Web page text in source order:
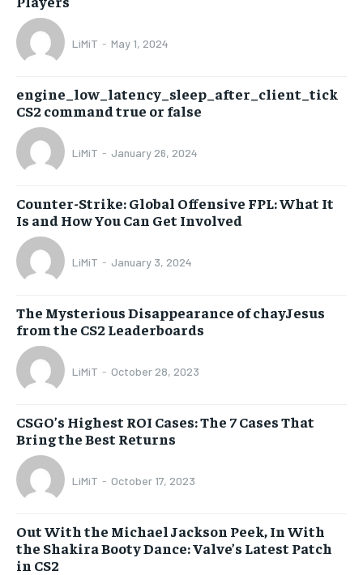
LiMiT - May 1, 2024
engine_low_latency_sleep_after_client_tick
CS2 command true or false
LiMiT - January 26, 2024
Counter-Strike: Global Offensive FPL: What It
Is and How You Can Get Involved
LiMiT - January 3, 2024
The Mysterious Disappearance of chayJesus
from the CS2 Leaderboards
LiMiT - October 28, 2023
CSGO’s Highest ROI Cases: The 7 Cases That
Bring the Best Returns
LiMiT - October 17, 2023
Out With the Michael Jackson Peek, In With
the Shakira Booty Dance: Valve’s Latest Patch
in CS2